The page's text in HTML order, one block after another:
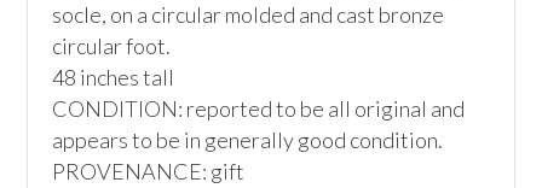
socle, on a circular molded and cast bronze
circular foot.
48 inches tall
CONDITION: reported to be all original and
appears to be in generally good condition.
PROVENANCE: gift